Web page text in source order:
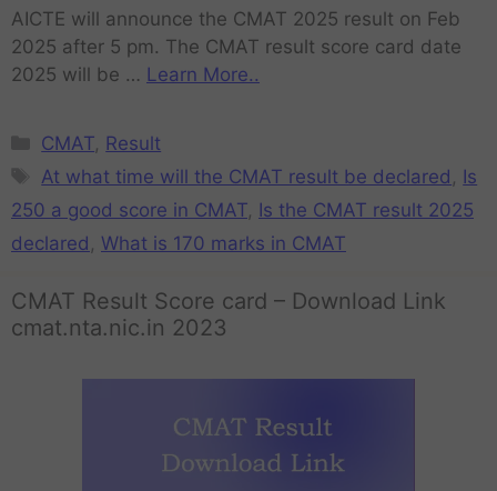
AICTE will announce the CMAT 2025 result on Feb
2025 after 5 pm. The CMAT result score card date
2025 will be … Learn More..
CMAT Result
At what time will the CMAT result be declared
Is
250 a good score in CMAT Is the CMAT result 2025
declared
What is 170 marks in CMAT
CMAT Result Score card – Download Link
cmat.nta.nic.in 2023